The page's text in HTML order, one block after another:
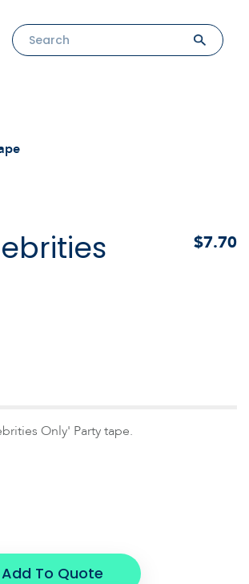
$7.70
Only' Party tape.
Add To Quote